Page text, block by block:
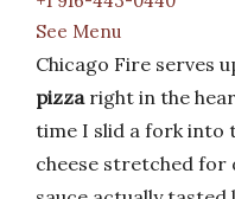
See Menu
Chicago Fire serves
pizzaright in the
time I slid a fork into
cheese stretched for